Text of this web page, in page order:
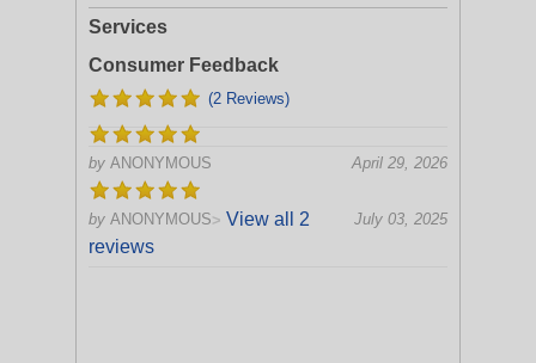
Services
Consumer Feedback
(2 Reviews)
by ANONYMOUS April 29, 2026
by ANONYMOUS July 03, 2025
> View all 2
reviews